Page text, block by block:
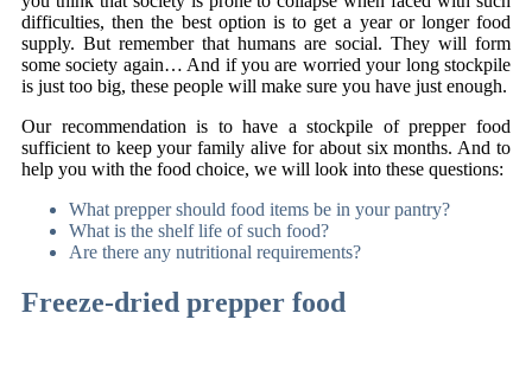
difficulties, then the best option is to get a year or longer food
supply. But remember that humans are social. They will form
some society again… And if you are worried your long stockpile
is just too big, these people will make sure you have just enough.
Our recommendation is to have a stockpile of prepper food
sufficient to keep your family alive for about six months. And to
help you with the food choice, we will look into these questions:
What prepper should food items be in your pantry?
What is the shelf life of such food?
Are there any nutritional requirements?
Freeze-dried prepper food